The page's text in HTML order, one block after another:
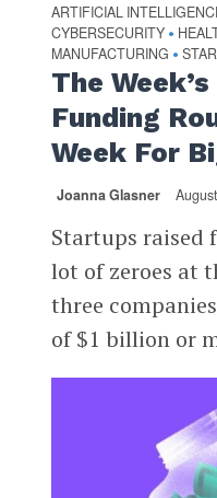
ARTIFICIAL
CYBERSECURITY •
MANUFACTURING •
The
Funding
Week For
Joanna Glasner
Startups raised
lot of zeroes at
three
of $1 billion or